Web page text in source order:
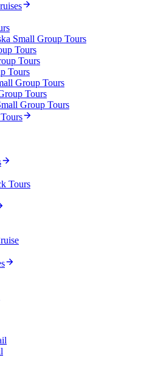
Small Group Tours
Tours
Tours
Tours
Group Tours
Tours
Group Tours
Tours